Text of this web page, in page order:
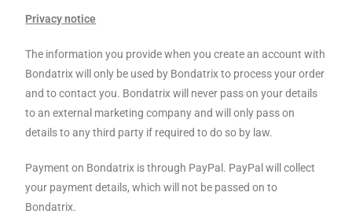
Privacy notice
The information you provide when you create an account with
Bondatrix will only be used by Bondatrix to process your order
and to contact you. Bondatrix will never pass on your details
to an external marketing company and will only pass on
details to any third party if required to do so by law.
Payment on Bondatrix is through PayPal. PayPal will collect
your payment details, which will not be passed on to
Bondatrix.